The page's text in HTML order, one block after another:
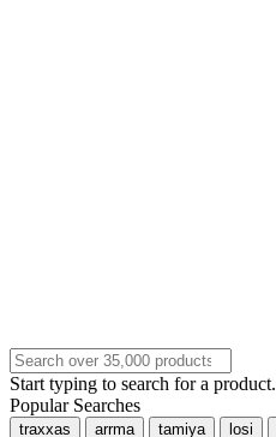
Start typing to search for a product.
Popular Searches
traxxas arrma tamiya losi